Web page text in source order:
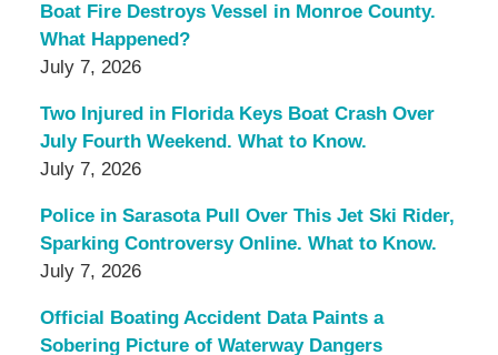
Boat Fire Destroys Vessel in Monroe County.
What Happened?
July 7, 2026
Two Injured in Florida Keys Boat Crash Over
July Fourth Weekend. What to Know.
July 7, 2026
Police in Sarasota Pull Over This Jet Ski Rider,
Sparking Controversy Online. What to Know.
July 7, 2026
Official Boating Accident Data Paints a
Sobering Picture of Waterway Dangers